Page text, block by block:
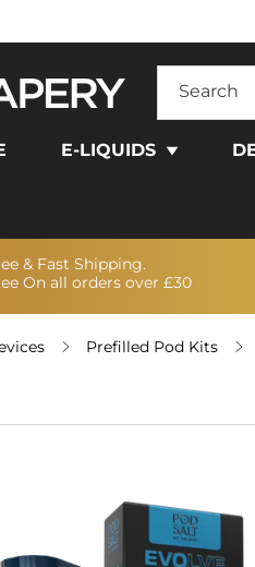
Search
E-LIQUIDS
& Fast Shipping.
On all orders over £30
Prefilled Pod Kits